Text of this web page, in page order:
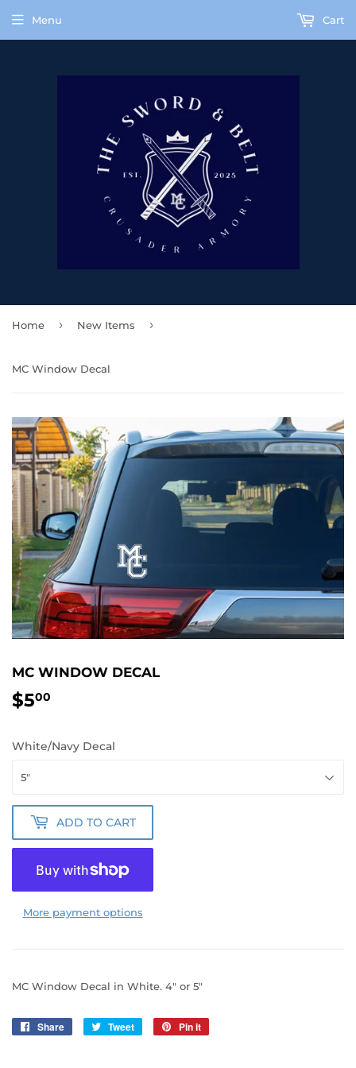
Menu Cart
Home › New Items ›
MC Window Decal
MC WINDOW DECAL
$500
White/Navy Decal
ADD TO CART
More payment options
MC Window Decal in White. 4" or 5"
Share
Share
Tweet
Tweet
Pin it